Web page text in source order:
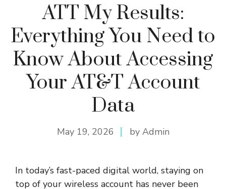
ATT My Results:
Everything You Need to
Know About Accessing
Your AT&T Account
Data
May 19, 2026 by Admin
In today’s fast-paced digital world, staying on
top of your wireless account has never been